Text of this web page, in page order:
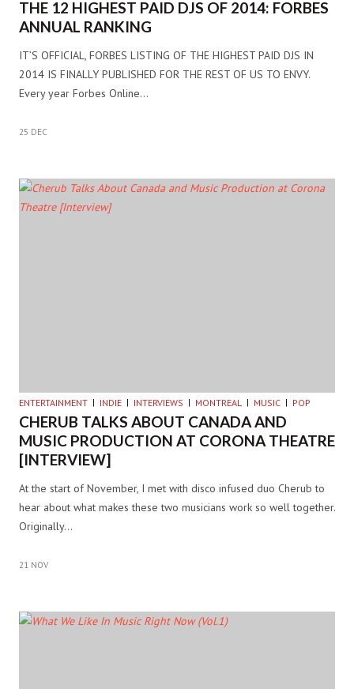
THE 12 HIGHEST PAID DJS OF 2014: FORBES
ANNUAL RANKING
IT’S OFFICIAL, FORBES LISTING OF THE HIGHEST PAID DJS IN
2014 IS FINALLY PUBLISHED FOR THE REST OF US TO ENVY.
Every year Forbes Online…
25 DEC
ENTERTAINMENT INDIE INTERVIEWS MONTREAL MUSIC POP
CHERUB TALKS ABOUT CANADA AND
MUSIC PRODUCTION AT CORONA THEATRE
[INTERVIEW]
At the start of November, I met with disco infused duo Cherub to
hear about what makes these two musicians work so well together.
Originally…
21 NOV